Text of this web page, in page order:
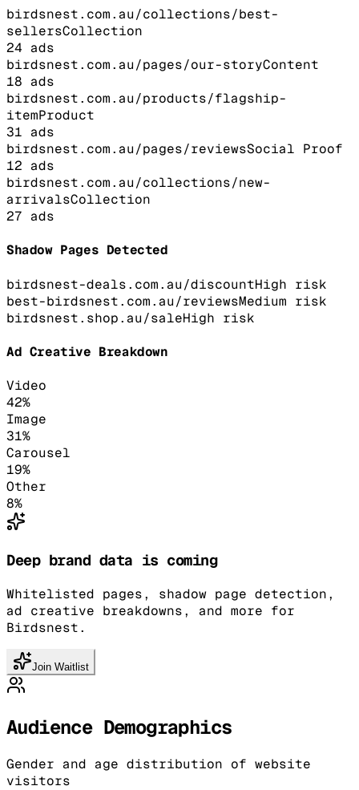
birdsnest.com.au/collections/best-
sellersCollection
24 ads
birdsnest.com.au/pages/our-storyContent
18 ads
birdsnest.com.au/products/flagship-
itemProduct
31 ads
birdsnest.com.au/pages/reviewsSocial Proof
12 ads
birdsnest.com.au/collections/new-
arrivalsCollection
27 ads
Shadow Pages Detected
birdsnest-deals.com.au/discountHigh risk
best-birdsnest.com.au/reviewsMedium risk
birdsnest.shop.au/saleHigh risk
Ad Creative Breakdown
Video
42%
Image
31%
Carousel
19%
Other
8%
Deep brand data is coming
Whitelisted pages, shadow page detection,
ad creative breakdowns, and more for
Birdsnest.
Join Waitlist
Audience Demographics
Gender and age distribution of website
visitors